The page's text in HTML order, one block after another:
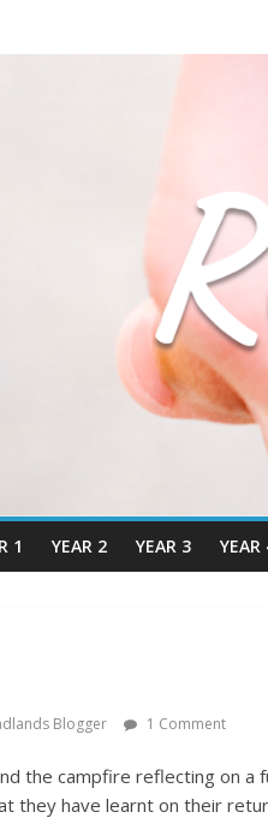
1 YEAR 2 YEAR 3 YEAR
Blogger 1 Comment
the campfire reflecting on
they have learnt on their